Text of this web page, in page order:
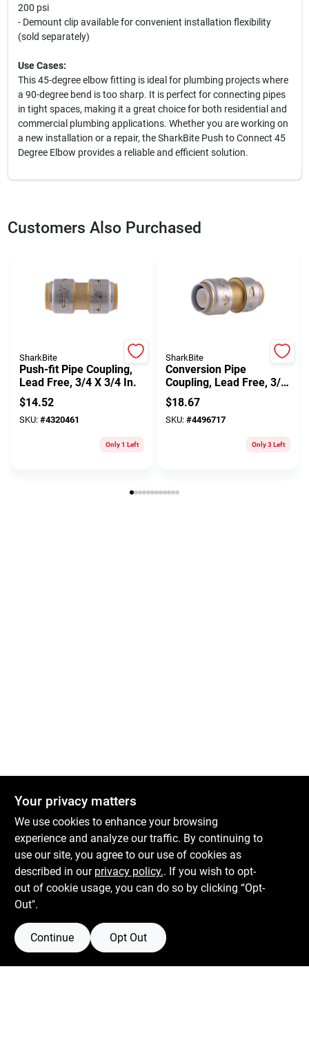
200 psi
- Demount clip available for convenient installation flexibility
(sold separately)
Use Cases:
This 45-degree elbow fitting is ideal for plumbing projects where
a 90-degree bend is too sharp. It is perfect for connecting pipes
in tight spaces, making it a great choice for both residential and
commercial plumbing applications. Whether you are working on
a new installation or a repair, the SharkBite Push to Connect 45
Degree Elbow provides a reliable and efficient solution.
Customers Also Purchased
SharkBite
Push-fit Pipe Coupling,
Lead Free, 3/4 X 3/4 In.
$14.52
SKU: #4320461
Only 1 Left
SharkBite
Conversion Pipe
Coupling, Lead Free, 3/4
X 3/4 In.
$18.67
SKU: #4496717
Only 3 Left
Boulevard Hardware & Supply Co
526 Bergen Blvd Ridgefield NJ 07657
Peter@blvdhardware.com
Mon To Fri
Sat
6:30am - 6pm
7:30am - 4pm
Your privacy matters
We use cookies to enhance your browsing
experience and analyze our traffic. By continuing to
use our site, you agree to our use of cookies as
described in our privacy policy.. If you wish to opt-
out of cookie usage, you can do so by clicking “Opt-
Out".
Continue Opt Out